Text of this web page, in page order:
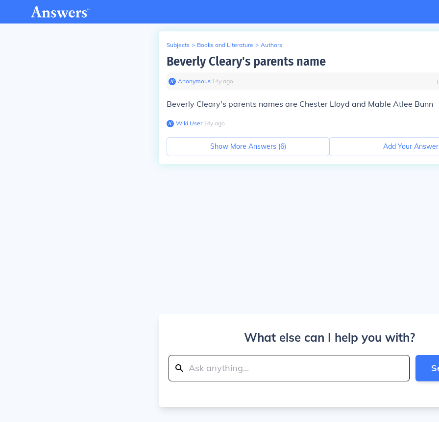
Subjects > Books and Literature > Authors
Beverly Cleary's parents name
Anonymous∙ 14y ago
Beverly Cleary's parents names are Chester Lloyd and Mable Atlee Bunn
Wiki User∙14y ago
Show More Answers (6) Add Your Answer
What else can I help you with?